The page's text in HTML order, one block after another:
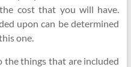
cost that you will have.
upon can be determined
one.
things that are included